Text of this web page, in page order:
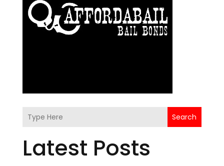
Search
Latest Posts